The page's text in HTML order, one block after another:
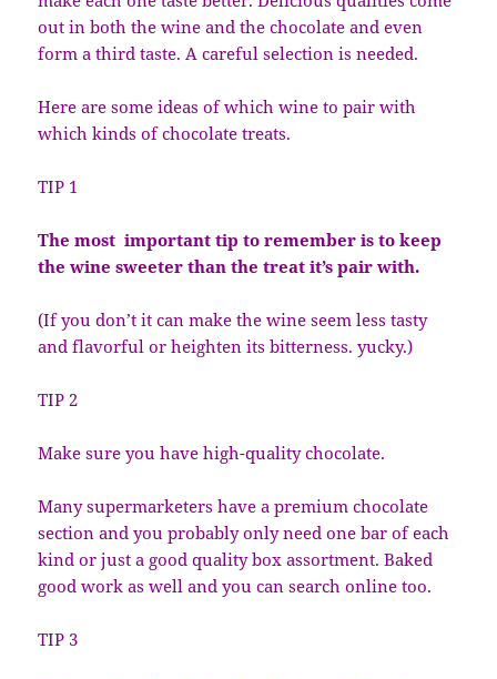
out in both the wine and the chocolate and even
form a third taste. A careful selection is needed.
Here are some ideas of which wine to pair with
which kinds of chocolate treats.
TIP 1
The most important tip to remember is to keep
the wine sweeter than the treat it’s pair with.
(If you don’t it can make the wine seem less tasty
and flavorful or heighten its bitterness. yucky.)
TIP 2
Make sure you have high-quality chocolate.
Many supermarketers have a premium chocolate
section and you probably only need one bar of each
kind or just a good quality box assortment. Baked
good work as well and you can search online too.
TIP 3